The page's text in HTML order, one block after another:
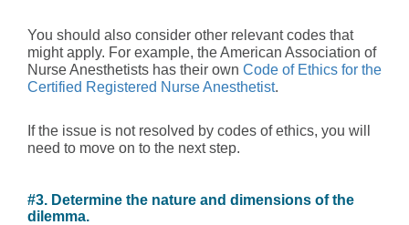
You should also consider other relevant codes that
might apply. For example, the American Association of
Nurse Anesthetists has their own Code of Ethics for the
Certified Registered Nurse Anesthetist.
If the issue is not resolved by codes of ethics, you will
need to move on to the next step.
#3. Determine the nature and dimensions of the
dilemma.